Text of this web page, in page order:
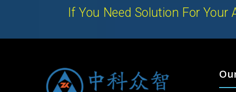
If You Need Solution For Your